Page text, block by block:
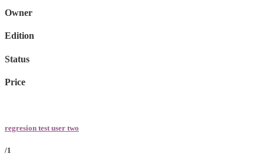
Owner
Edition
Status
Price
regresion test user two
/1